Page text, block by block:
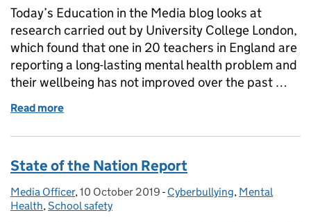
Today’s Education in the Media blog looks at
research carried out by University College London,
which found that one in 20 teachers in England are
reporting a long-lasting mental health problem and
their wellbeing has not improved over the past …
Read more
State of the Nation Report
Posted by:
Media Officer, Posted on:
10 October 2019 - Categories:
Cyberbullying, Mental
Health, School safety